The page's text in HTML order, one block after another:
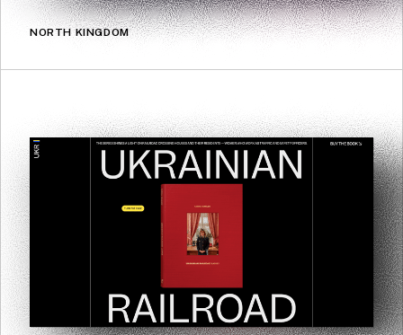
NORTH KINGDOM